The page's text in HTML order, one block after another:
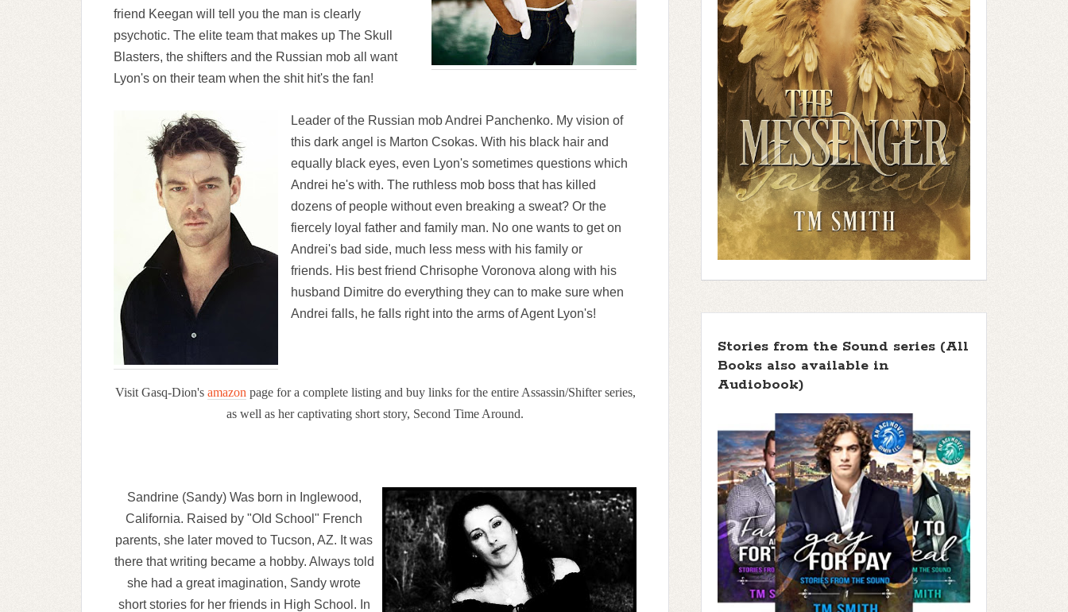
friend Keegan will tell you the man is clearly
psychotic. The elite team that makes up The Skull
Blasters, the shifters and the Russian mob all want
Lyon's on their team when the shit hit's the fan!
Leader of the Russian mob Andrei Panchenko. My vision of
this dark angel is Marton Csokas. With his black hair and
equally black eyes, even Lyon's sometimes questions which
Andrei he's with. The ruthless mob boss that has killed
dozens of people without even breaking a sweat? Or the
fiercely loyal father and family man. No one wants to get on
Andrei's bad side, much less mess with his family or
friends. His best friend Chrisophe Voronova along with his
husband Dimitre do everything they can to make sure when
Andrei falls, he falls right into the arms of Agent Lyon's!
Visit Gasq-Dion's amazon page for a complete listing and buy links for the entire Assassin/Shifter series,
as well as her captivating short story, Second Time Around.
Sandrine (Sandy) Was born in Inglewood,
California. Raised by "Old School" French
parents, she later moved to Tucson, AZ. It was
there that writing became a hobby. Always told
she had a great imagination, Sandy wrote
short stories for her friends in High School. In
Stories from the Sound series (All
Books also available in
Audiobook)